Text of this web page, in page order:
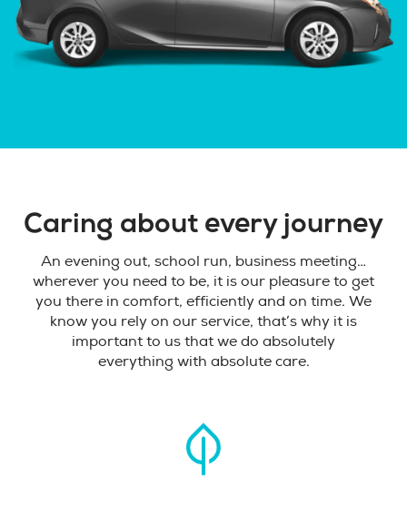
Caring about every journey
An evening out, school run, business meeting…
wherever you need to be, it is our pleasure to get
you there in comfort, efficiently and on time. We
know you rely on our service, that’s why it is
important to us that we do absolutely
everything with absolute care.